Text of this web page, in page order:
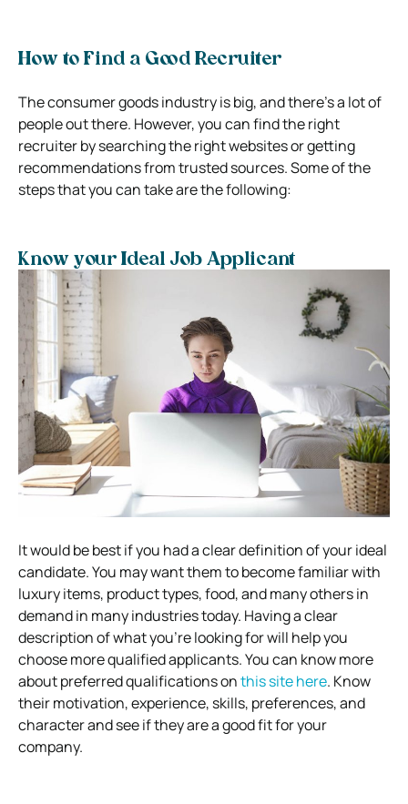
How to Find a Good Recruiter
The consumer goods industry is big, and there’s a lot of
people out there. However, you can find the right
recruiter by searching the right websites or getting
recommendations from trusted sources. Some of the
steps that you can take are the following:
Know your Ideal Job Applicant
It would be best if you had a clear definition of your ideal
candidate. You may want them to become familiar with
luxury items, product types, food, and many others in
demand in many industries today. Having a clear
description of what you’re looking for will help you
choose more qualified applicants. You can know more
about preferred qualifications onthis site here. Know
their motivation, experience, skills, preferences, and
character and see if they are a good fit for your
company.